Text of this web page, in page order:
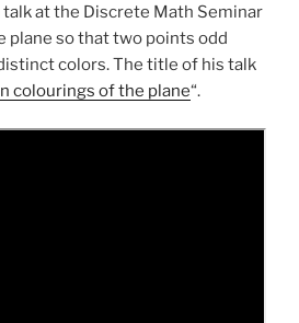
at the Discrete Math Seminar
plane so that two points odd
colors. The title of his talk
colourings of the plane“.